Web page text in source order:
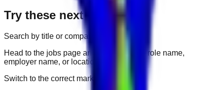
Try these next
Search by title or company
Head to the jobs page and search for the role name,
employer name, or location.
Switch to the correct market